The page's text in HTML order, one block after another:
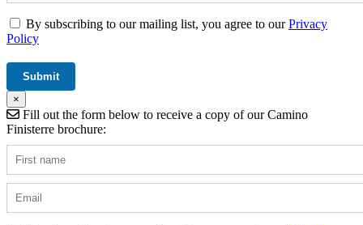
By subscribing to our mailing list, you agree to ourPrivacy
Policy
×
Fill out the form below to receive a copy of our Camino
Finisterre brochure: